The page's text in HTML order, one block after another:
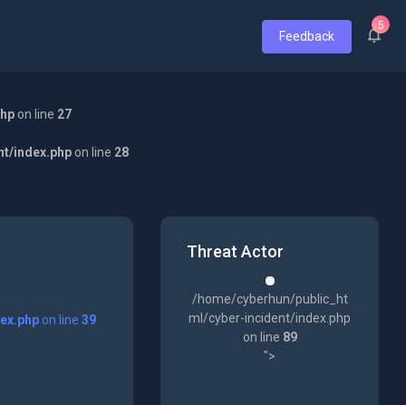
Feedback
5
on line 27
index.php on line 28
on line 39
Threat Actor
/home/cyberhun/public_ht
ml/cyber-incident/index.php
on line 89
">